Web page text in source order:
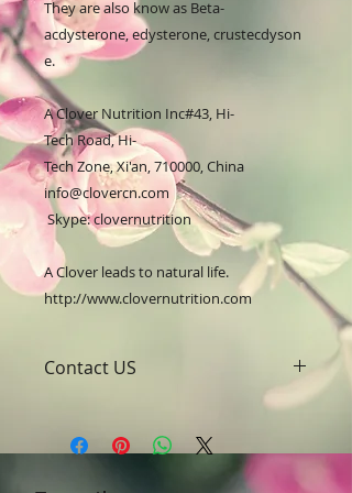
They are also know as Beta-
acdysterone, edysterone, crustecdyson
e.
A Clover Nutrition Inc#43, Hi-
Tech Road, Hi-
Tech Zone, Xi'an, 710000, China
info@clovercn.com
Skype: clovernutrition
A Clover leads to natural life.
http://www.clovernutrition.com
Contact US
e-mail: sales@aclovernutrition.com
Skype: clovernutrition
Phone: 0086-29-81875649